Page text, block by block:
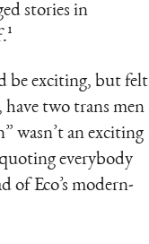
stories in
be exciting, but felt
have two trans men
wasn’t an exciting
everybody
of Eco’s modern-